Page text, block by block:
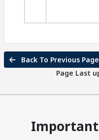
Back To Previous Page
Page Last
Important